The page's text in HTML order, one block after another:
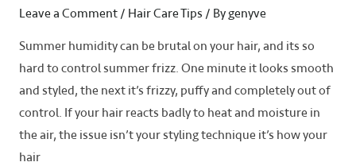
Leave a Comment / Hair Care Tips / Bygenyve
Summer humidity can be brutal on your hair, and its so
hard to control summer frizz. One minute it looks smooth
and styled, the next it’s frizzy, puffy and completely out of
control. If your hair reacts badly to heat and moisture in
the air, the issue isn’t your styling technique it’s how your
hair